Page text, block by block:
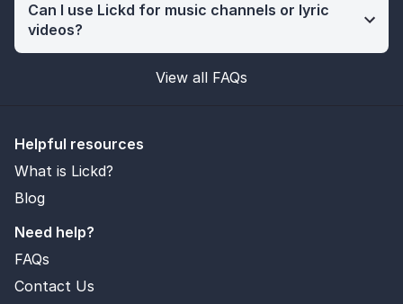
Can I use Lickd for music channels or lyric
videos?
View all FAQs
Helpful resources
What is Lickd?
Blog
Need help?
FAQs
Contact Us